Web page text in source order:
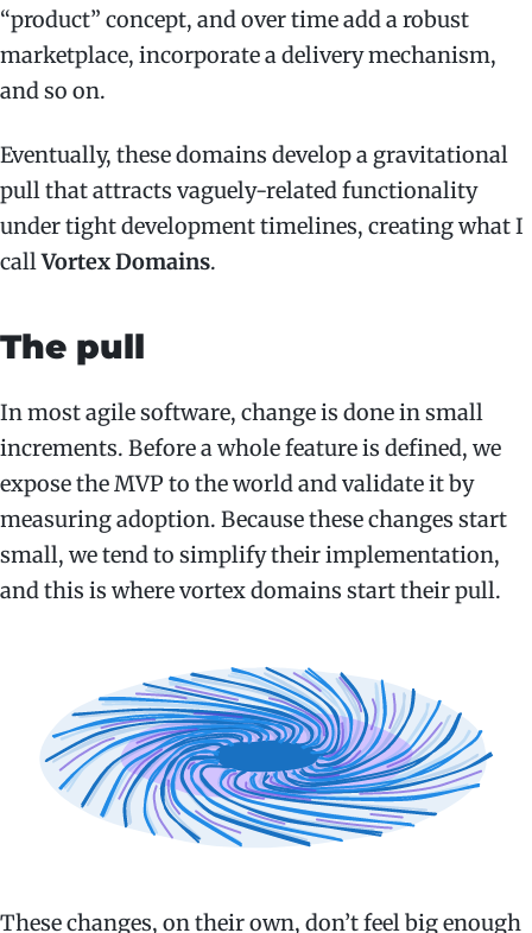
“product” concept, and over time add a robust
marketplace, incorporate a delivery mechanism,
and so on.
Eventually, these domains develop a gravitational
pull that attracts vaguely-related functionality
under tight development timelines, creating what I
callVortex Domains.
The pull
In most agile software, change is done in small
increments. Before a whole feature is defined, we
expose the MVP to the world and validate it by
measuring adoption. Because these changes start
small, we tend to simplify their implementation,
and this is where vortex domains start their pull.
These changes, on their own, don’t feel big enough